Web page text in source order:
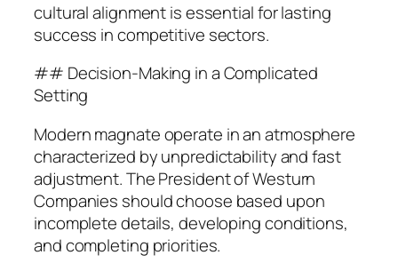
cultural alignment is essential for lasting
success in competitive sectors.
## Decision-Making in a Complicated
Setting
Modern magnate operate in an atmosphere
characterized by unpredictability and fast
adjustment. The President of Westurn
Companies should choose based upon
incomplete details, developing conditions,
and completing priorities.